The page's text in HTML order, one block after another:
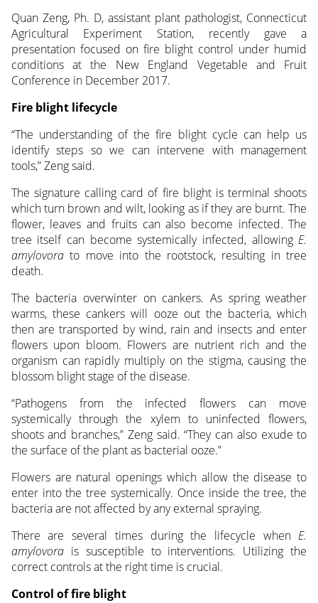
Quan Zeng, Ph. D, assistant plant pathologist, Connecticut
Agricultural Experiment Station, recently gave a
presentation focused on fire blight control under humid
conditions at the New England Vegetable and Fruit
Conference in December 2017.
Fire blight lifecycle
“The understanding of the fire blight cycle can help us
identify steps so we can intervene with management
tools,” Zeng said.
The signature calling card of fire blight is terminal shoots
which turn brown and wilt, looking as if they are burnt. The
flower, leaves and fruits can also become infected. The
tree itself can become systemically infected, allowingE.
amylovorato move into the rootstock, resulting in tree
death.
The bacteria overwinter on cankers. As spring weather
warms, these cankers will ooze out the bacteria, which
then are transported by wind, rain and insects and enter
flowers upon bloom. Flowers are nutrient rich and the
organism can rapidly multiply on the stigma, causing the
blossom blight stage of the disease.
“Pathogens from the infected flowers can move
systemically through the xylem to uninfected flowers,
shoots and branches,” Zeng said. “They can also exude to
the surface of the plant as bacterial ooze.”
Flowers are natural openings which allow the disease to
enter into the tree systemically. Once inside the tree, the
bacteria are not affected by any external spraying.
There are several times during the lifecycle whenE.
amylovorais susceptible to interventions. Utilizing the
correct controls at the right time is crucial.
Control of fire blight